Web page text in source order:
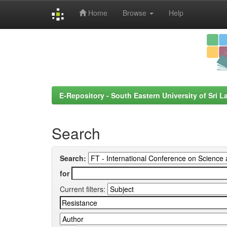
Home Browse Help
E-Repository - South Eastern University of Sri
Search
Search:
for
Current filters: